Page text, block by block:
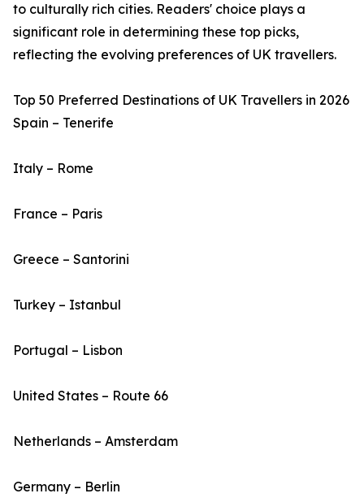
to culturally rich cities. Readers' choice plays a
significant role in determining these top picks,
reflecting the evolving preferences of UK travellers.
Top 50 Preferred Destinations of UK Travellers in 2026
Spain – Tenerife
Italy – Rome
France – Paris
Greece – Santorini
Turkey – Istanbul
Portugal – Lisbon
United States – Route 66
Netherlands – Amsterdam
Germany – Berlin